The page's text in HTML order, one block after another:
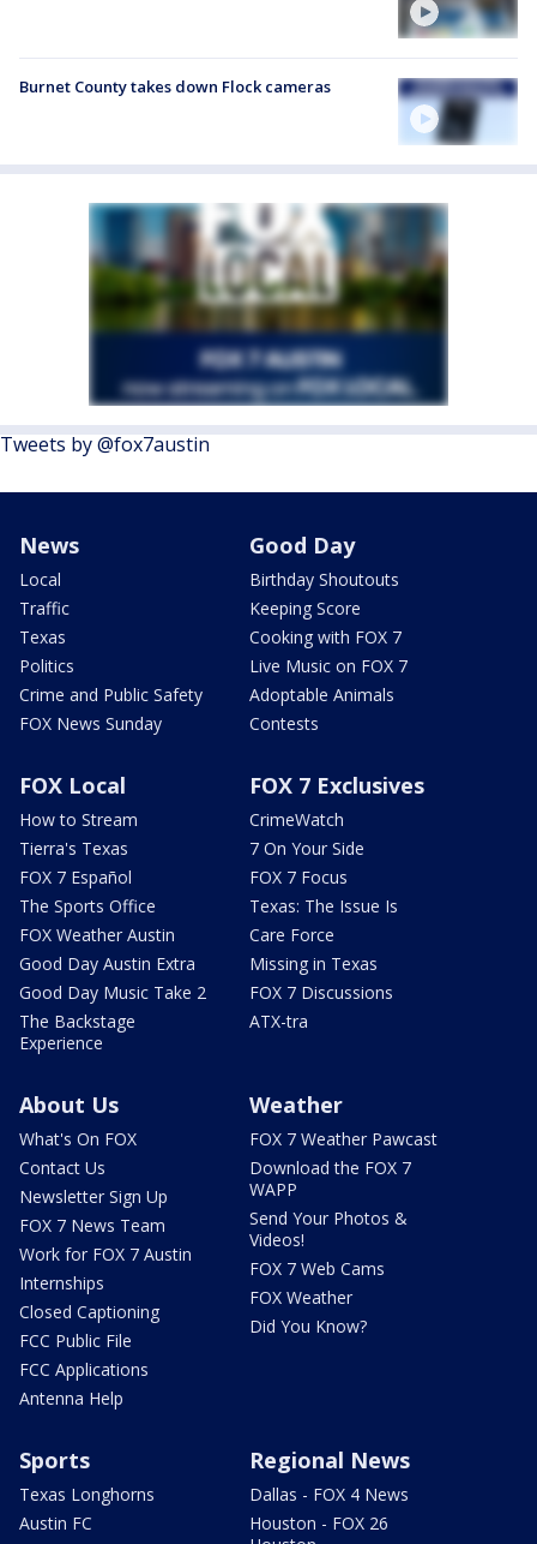
Burnet County takes down Flock cameras
Tweets by @fox7austin
News
Local
Traffic
Texas
Politics
Crime and Public Safety
FOX News Sunday
Good Day
Birthday Shoutouts
Keeping Score
Cooking with FOX 7
Live Music on FOX 7
Adoptable Animals
Contests
FOX Local
How to Stream
Tierra's Texas
FOX 7 Español
The Sports Office
FOX Weather Austin
Good Day Austin Extra
Good Day Music Take 2
The Backstage
Experience
FOX 7 Exclusives
CrimeWatch
7 On Your Side
FOX 7 Focus
Texas: The Issue Is
Care Force
Missing in Texas
FOX 7 Discussions
ATX-tra
About Us
What's On FOX
Contact Us
Newsletter Sign Up
FOX 7 News Team
Work for FOX 7 Austin
Internships
Closed Captioning
FCC Public File
FCC Applications
Antenna Help
Weather
FOX 7 Weather Pawcast
Download the FOX 7
WAPP
Send Your Photos &
Videos!
FOX 7 Web Cams
FOX Weather
Did You Know?
Sports
Texas Longhorns
Austin FC
Regional News
Dallas - FOX 4 News
Houston - FOX 26